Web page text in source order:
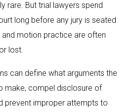
rare. But trial lawyers spend
long before any jury is seated
motion practice are often
lost.
can define what arguments the
make, compel disclosure of
prevent improper attempts to